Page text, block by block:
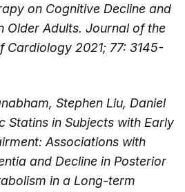
on Cognitive Decline and
Older Adults. Journal of the
Cardiology 2021; 77: 3145-
Stephen Liu, Daniel
Statins in Subjects with Early
Associations with
and Decline in Posterior
in a Long-term